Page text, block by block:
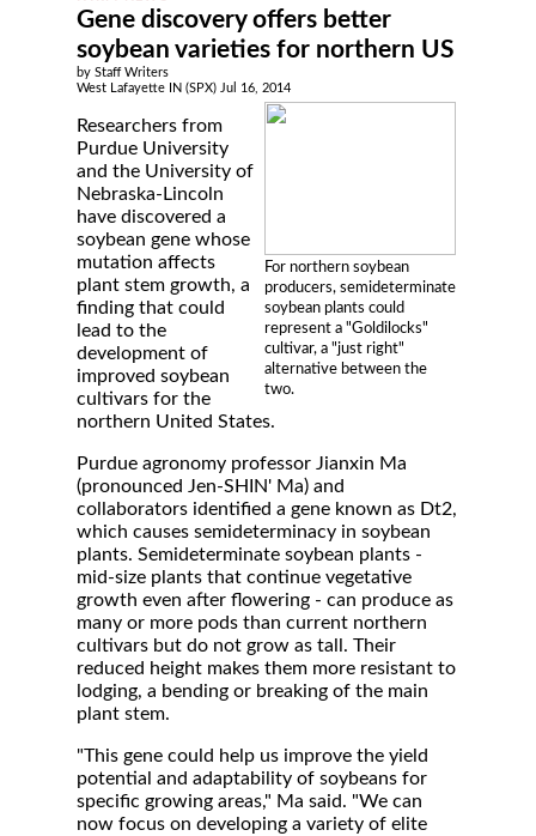
Gene discovery offers better
soybean varieties for northern US
by Staff Writers
West Lafayette IN (SPX) Jul 16, 2014
For northern soybean
producers, semideterminate
soybean plants could
represent a "Goldilocks"
cultivar, a "just right"
alternative between the
two.
Researchers from
Purdue University
and the University of
Nebraska-Lincoln
have discovered a
soybean gene whose
mutation affects
plant stem growth, a
finding that could
lead to the
development of
improved soybean
cultivars for the
northern United States.
Purdue agronomy professor Jianxin Ma
(pronounced Jen-SHIN' Ma) and
collaborators identified a gene known as Dt2,
which causes semideterminacy in soybean
plants. Semideterminate soybean plants -
mid-size plants that continue vegetative
growth even after flowering - can produce as
many or more pods than current northern
cultivars but do not grow as tall. Their
reduced height makes them more resistant to
lodging, a bending or breaking of the main
plant stem.
"This gene could help us improve the yield
potential and adaptability of soybeans for
specific growing areas," Ma said. "We can
now focus on developing a variety of elite